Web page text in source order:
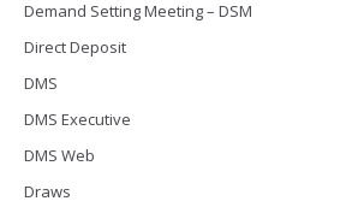
Demand Setting Meeting – DSM
Direct Deposit
DMS
DMS Executive
DMS Web
Draws